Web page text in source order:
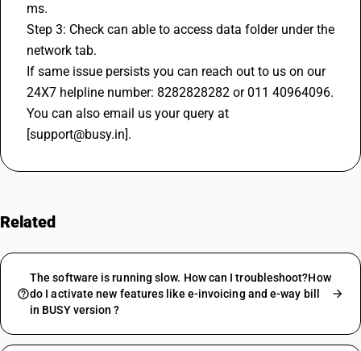
ms.
Step 3: Check can able to access data folder under the
network tab.
If same issue persists you can reach out to us on our
24X7 helpline number: 8282828282 or 011 40964096.
You can also email us your query at
[support@busy.in].
Related
The software is running slow. How can I troubleshoot?How
do I activate new features like e-invoicing and e-way bill
in BUSY version ?